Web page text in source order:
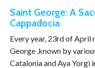
Saint George: A
Cappadocia
Every year, 23rd of April
George ,known by
Catalonia and Aya Yorgi